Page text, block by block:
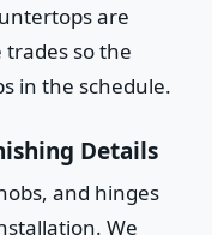
are
so the
in the schedule.
Details
and hinges
We